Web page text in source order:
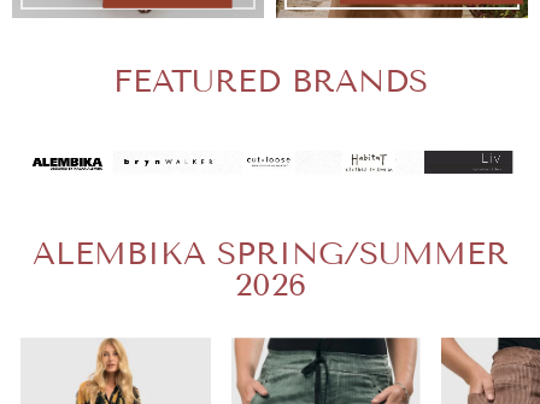
FEATURED BRANDS
ALEMBIKA SPRING/SUMMER
2026